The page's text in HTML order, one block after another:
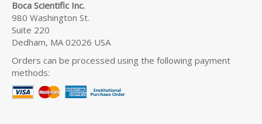
Boca Scientific Inc.
980 Washington St.
Suite 220
Dedham, MA 02026 USA
Orders can be processed using the following payment
methods: